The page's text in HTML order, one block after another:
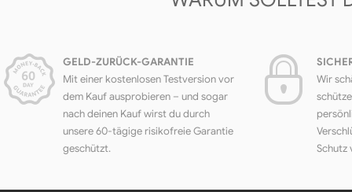
GELD-ZURÜCK-GARANTIE
Mit einer kostenlosen Testversion vor
dem Kauf ausprobieren – und sogar
nach deinen Kauf wirst du durch
unsere 60-tägige risikofreie Garantie
geschützt.
Wir
Schutz